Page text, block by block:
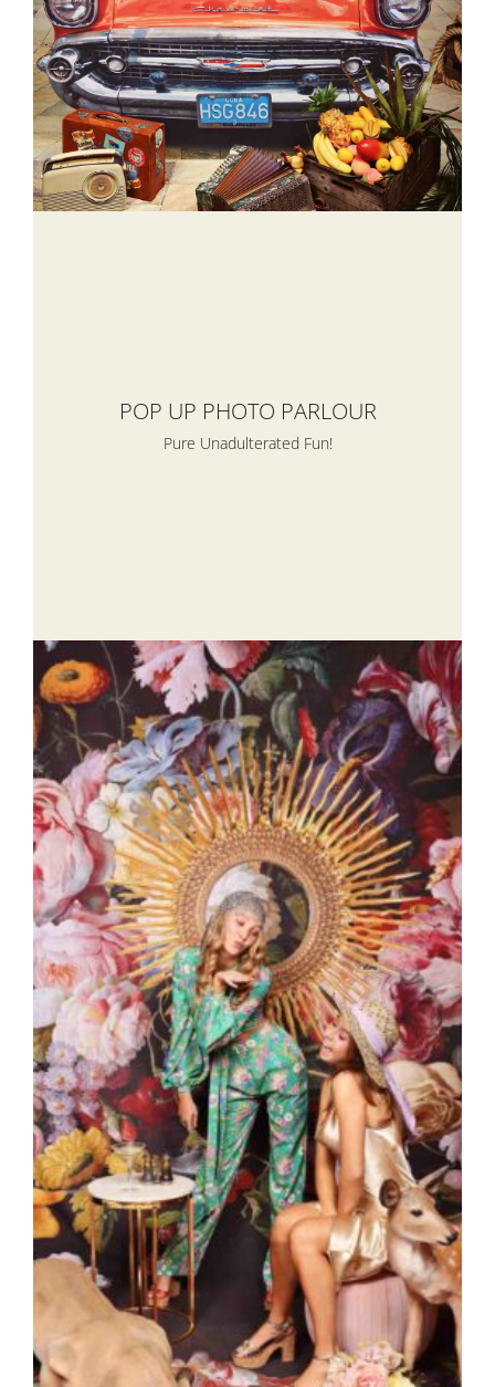
POP UP PHOTO PARLOUR
Pure Unadulterated Fun!